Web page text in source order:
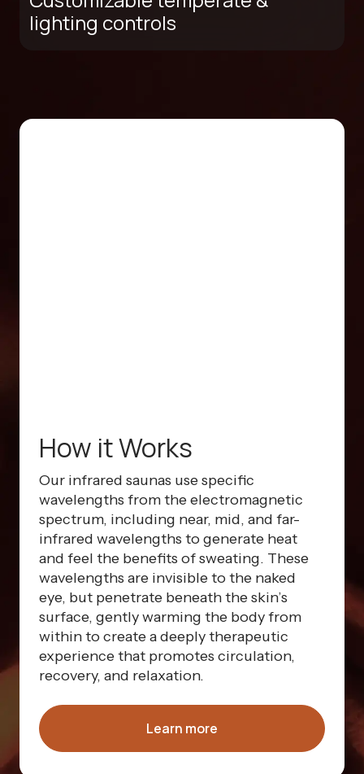
lighting controls
How it Works
Our infrared saunas use specific
wavelengths from the electromagnetic
spectrum, including near, mid, and far-
infrared wavelengths to generate heat
and feel the benefits of sweating. These
wavelengths are invisible to the naked
eye, but penetrate beneath the skin’s
surface, gently warming the body from
within to create a deeply therapeutic
experience that promotes circulation,
recovery, and relaxation.
Learn more